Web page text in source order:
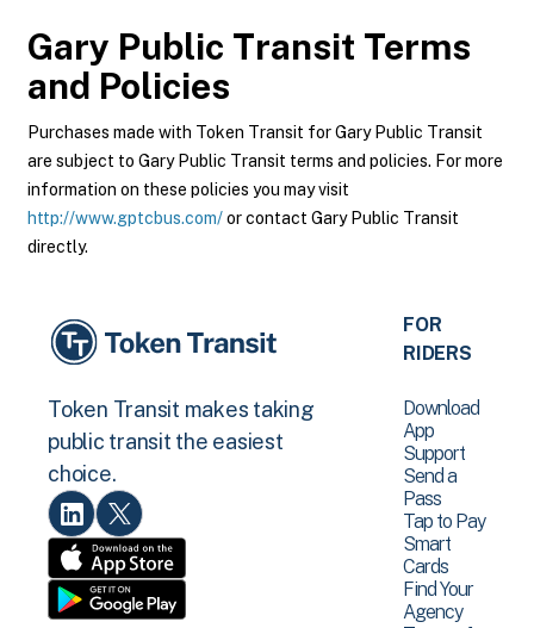
Gary Public Transit Terms
and Policies
Purchases made with Token Transit for Gary Public Transit
are subject to Gary Public Transit terms and policies. For more
information on these policies you may visit
http://www.gptcbus.com/or contact Gary Public Transit
directly.
Token Transit makes taking
public transit the easiest
choice.
FOR
RIDERS
Download
App
Support
Send a
Pass
Tap to Pay
Smart
Cards
Find Your
Agency